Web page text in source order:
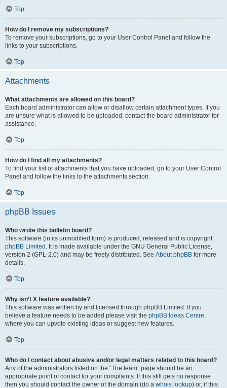
Top
How do I remove my subscriptions?
To remove your subscriptions, go to your User Control Panel and follow the
links to your subscriptions.
Top
Attachments
What attachments are allowed on this board?
Each board administrator can allow or disallow certain attachment types. If you
are unsure what is allowed to be uploaded, contact the board administrator for
assistance.
Top
How do I find all my attachments?
To find your list of attachments that you have uploaded, go to your User Control
Panel and follow the links to the attachments section.
Top
phpBB Issues
Who wrote this bulletin board?
This software (in its unmodified form) is produced, released and is copyright
phpBB Limited . It is made available under the GNU General Public License,
version 2 (GPL-2.0) and may be freely distributed. See About phpBB for more
details.
Top
Why isn’t X feature available?
This software was written by and licensed through phpBB Limited. If you
believe a feature needs to be added please visit the phpBB Ideas Centre,
where you can upvote existing ideas or suggest new features.
Top
Who do I contact about abusive and/or legal matters related to this board?
Any of the administrators listed on the “The team” page should be an
appropriate point of contact for your complaints. If this still gets no response
then you should contact the owner of the domain (do a whois lookup) or, if this